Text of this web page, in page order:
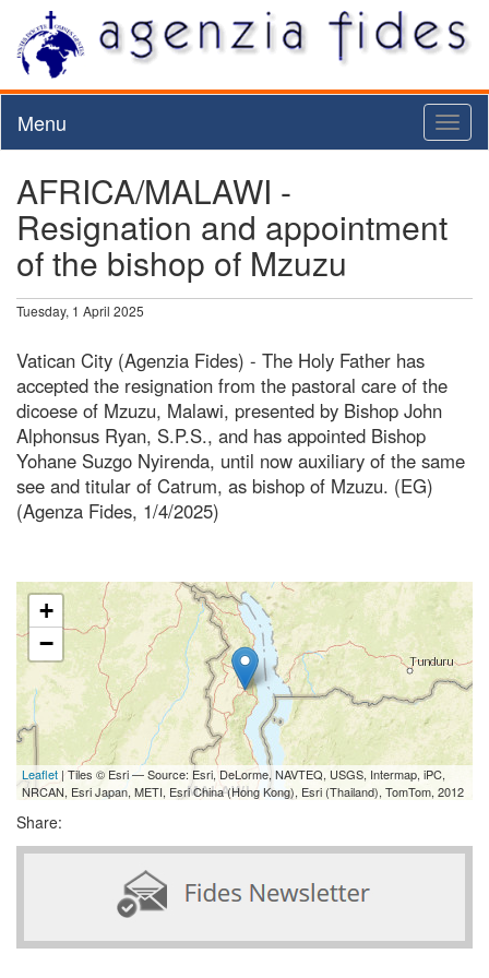
Menu
AFRICA/MALAWI -
Resignation and appointment
of the bishop of Mzuzu
Tuesday, 1 April 2025
Vatican City (Agenzia Fides) - The Holy Father has
accepted the resignation from the pastoral care of the
dicoese of Mzuzu, Malawi, presented by Bishop John
Alphonsus Ryan, S.P.S., and has appointed Bishop
Yohane Suzgo Nyirenda, until now auxiliary of the same
see and titular of Catrum, as bishop of Mzuzu. (EG)
(Agenza Fides, 1/4/2025)
+
−
Leaflet | Tiles © Esri — Source: Esri, DeLorme, NAVTEQ, USGS, Intermap, iPC,
NRCAN, Esri Japan, METI, Esri China (Hong Kong), Esri (Thailand), TomTom, 2012
Share: